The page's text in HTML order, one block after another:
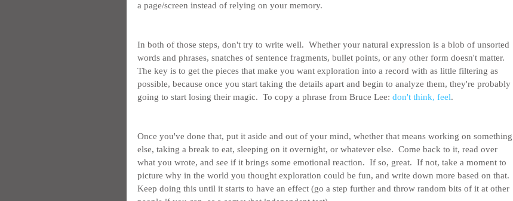
a page/screen instead of relying on your memory.
In both of those steps, don't try to write well.  Whether your natural expression is a blob of unsorted
words and phrases, snatches of sentence fragments, bullet points, or any other form doesn't matter.
The key is to get the pieces that make you want exploration into a record with as little filtering as
possible, because once you start taking the details apart and begin to analyze them, they're probably
going to start losing their magic.  To copy a phrase from Bruce Lee: don't think, feel.
Once you've done that, put it aside and out of your mind, whether that means working on something
else, taking a break to eat, sleeping on it overnight, or whatever else.  Come back to it, read over
what you wrote, and see if it brings some emotional reaction.  If so, great.  If not, take a moment to
picture why in the world you thought exploration could be fun, and write down more based on that.
Keep doing this until it starts to have an effect (go a step further and throw random bits of it at other